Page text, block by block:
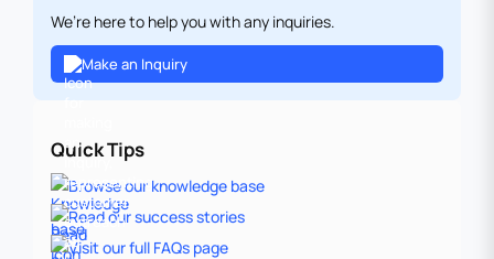
We’re here to help you with any inquiries.
Make an Inquiry
Quick Tips
Browse our knowledge base
Read our success stories
Visit our full FAQs page